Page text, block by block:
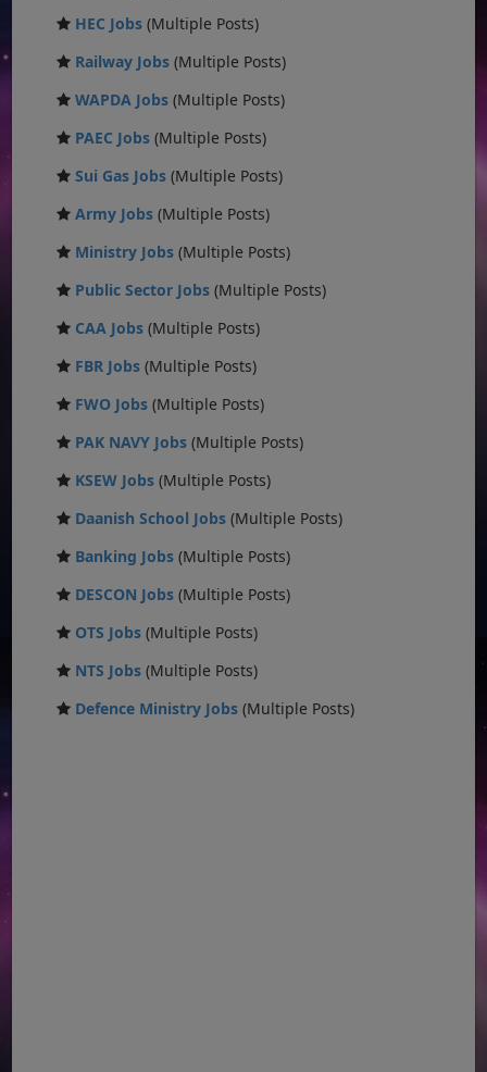
HEC Jobs (Multiple Posts)
Railway Jobs (Multiple Posts)
WAPDA Jobs (Multiple Posts)
PAEC Jobs (Multiple Posts)
Sui Gas Jobs (Multiple Posts)
Army Jobs (Multiple Posts)
Ministry Jobs (Multiple Posts)
Public Sector Jobs (Multiple Posts)
CAA Jobs (Multiple Posts)
FBR Jobs (Multiple Posts)
FWO Jobs (Multiple Posts)
PAK NAVY Jobs (Multiple Posts)
KSEW Jobs (Multiple Posts)
Daanish School Jobs (Multiple Posts)
Banking Jobs (Multiple Posts)
DESCON Jobs (Multiple Posts)
OTS Jobs (Multiple Posts)
NTS Jobs (Multiple Posts)
Defence Ministry Jobs (Multiple Posts)